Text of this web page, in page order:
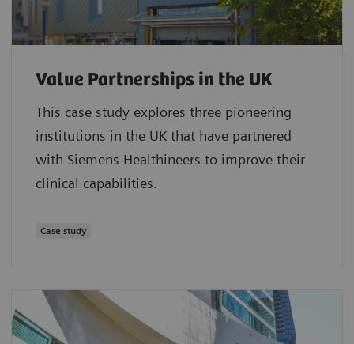
Value Partnerships in the UK
This case study explores three pioneering
institutions in the UK that have partnered
with Siemens Healthineers to improve their
clinical capabilities.
Case study